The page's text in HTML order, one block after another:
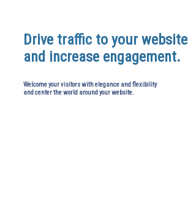
Drive traffic to your website
and increase engagement.
Welcome your visitors with elegance and flexibility
and center the world around your website.